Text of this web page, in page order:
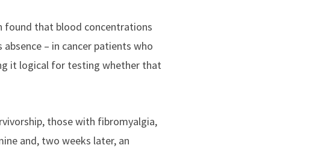
found that blood concentrations
– in cancer patients who
it logical for testing whether that
those with fibromyalgia,
and, two weeks later, an